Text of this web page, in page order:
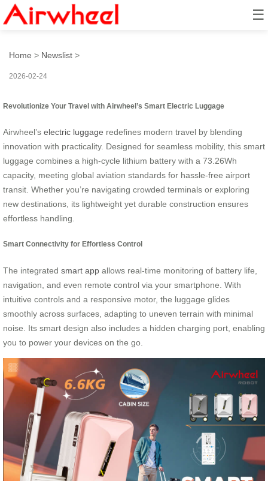
☰
Travel Smart: Seamless Ride
Home > Newslist >
2026-02-24
Revolutionize Your Travel with Airwheel’s Smart Electric Luggage
Airwheel’s electric luggage redefines modern travel by blending
innovation with practicality. Designed for seamless mobility, this smart
luggage combines a high-cycle lithium battery with a 73.26Wh
capacity, meeting global aviation standards for hassle-free airport
transit. Whether you’re navigating crowded terminals or exploring
new destinations, its lightweight yet durable construction ensures
effortless handling.
Smart Connectivity for Effortless Control
The integrated smart app allows real-time monitoring of battery life,
navigation, and even remote control via your smartphone. With
intuitive controls and a responsive motor, the luggage glides
smoothly across surfaces, adapting to uneven terrain with minimal
noise. Its smart design also includes a hidden charging port, enabling
you to power your devices on the go.